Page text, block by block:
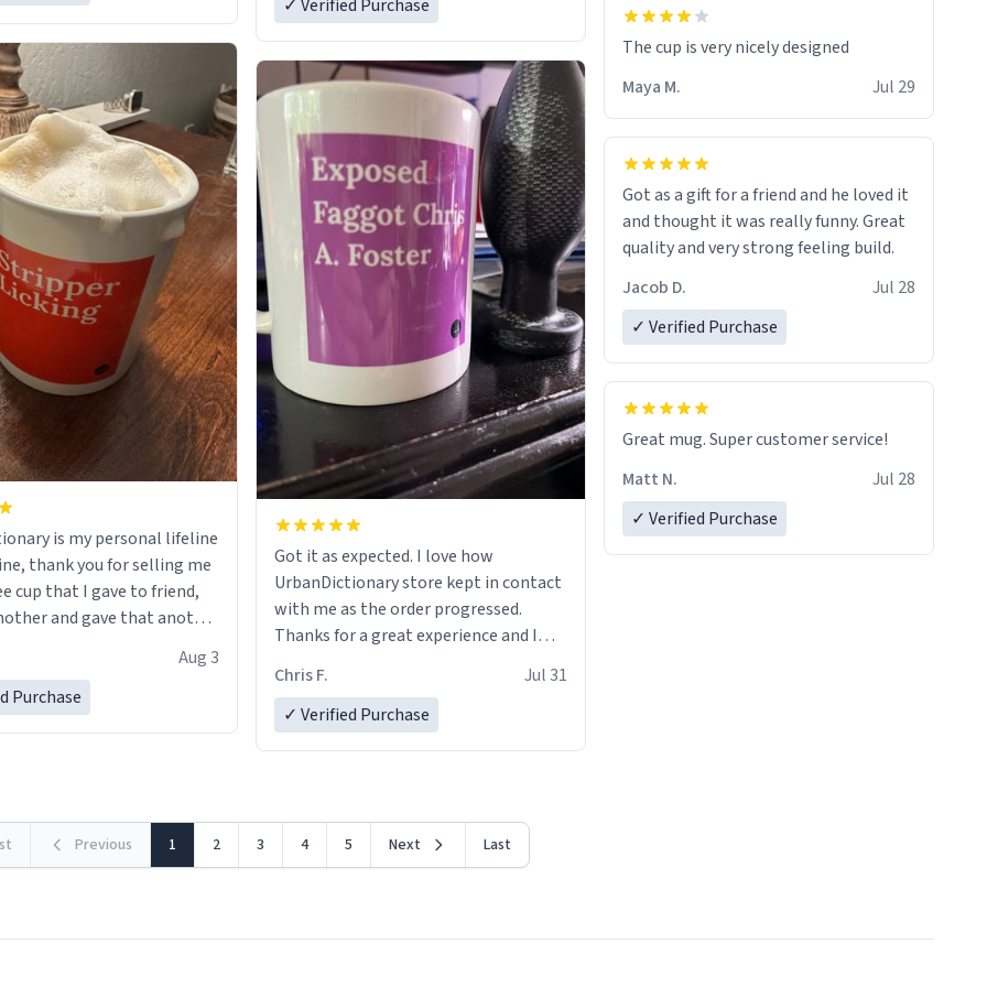
is my personal lifeline
thank you for selling me
cup that I gave to friend,
and gave that another
discount code, for six or
Aug 3
Purchase
✓ Verified Purchase
Got it as expected. I love how
UrbanDictionary store kept in contact
with me as the order progressed.
Thanks for a great experience and I
LIKE this.
Chris F.
Jul 31
✓ Verified Purchase
The cup is very nicely designed
Maya M.
Jul 29
Got as a gift for a friend and he loved it
and thought it was really funny. Great
quality and very strong feeling build.
Jacob D.
Jul 28
✓ Verified Purchase
Great mug. Super customer service!
Matt N.
Jul 28
✓ Verified Purchase
Previous 1 2 3 4 5 Next Last